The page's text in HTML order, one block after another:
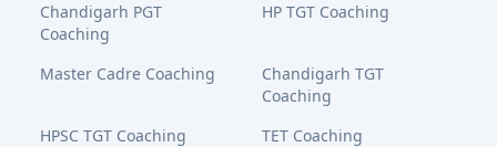
Chandigarh PGT
Coaching
HP TGT Coaching
Master Cadre Coaching
Chandigarh TGT
Coaching
HPSC TGT Coaching
TET Coaching